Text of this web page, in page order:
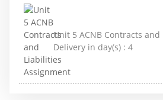
Unit 5 ACNB Contracts
Delivery in day(s) : 4